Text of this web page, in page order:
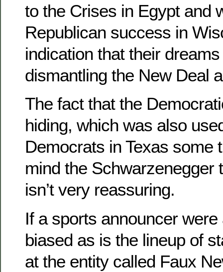
to the Crises in Egypt and
Republican success in
indication that their
dismantling the New Deal
The fact that the
hiding, which was also
Democrats in Texas some
mind the Schwarzenegger
isn’t very reassuring.
If a sports announcer
biased as is the lineup of
at the entity called Faux